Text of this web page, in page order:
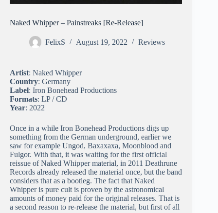
Naked Whipper – Painstreaks [Re-Release]
FelixS August 19, 2022 Reviews
Artist: Naked Whipper
Country: Germany
Label: Iron Bonehead Productions
Formats: LP / CD
Year: 2022
Once in a while Iron Bonehead Productions digs up
something from the German underground, earlier we
saw for example Ungod, Baxaxaxa, Moonblood and
Fulgor. With that, it was waiting for the first official
reissue of Naked Whipper material, in 2011 Deathrune
Records already released the material once, but the band
considers that as a bootleg. The fact that Naked
Whipper is pure cult is proven by the astronomical
amounts of money paid for the original releases. That is
a second reason to re-release the material, but first of all